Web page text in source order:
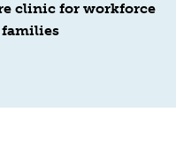
clinic for workforce
families